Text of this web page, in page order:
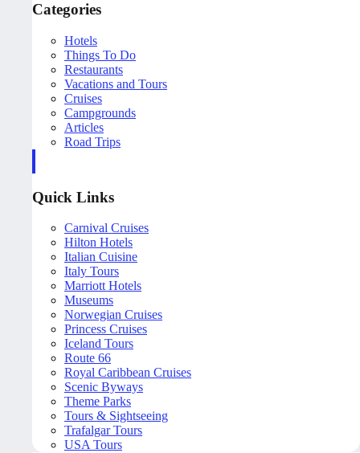
Categories
Hotels
Things To Do
Restaurants
Vacations and Tours
Cruises
Campgrounds
Articles
Road Trips
Quick Links
Carnival Cruises
Hilton Hotels
Italian Cuisine
Italy Tours
Marriott Hotels
Museums
Norwegian Cruises
Princess Cruises
Iceland Tours
Route 66
Royal Caribbean Cruises
Scenic Byways
Theme Parks
Tours & Sightseeing
Trafalgar Tours
USA Tours